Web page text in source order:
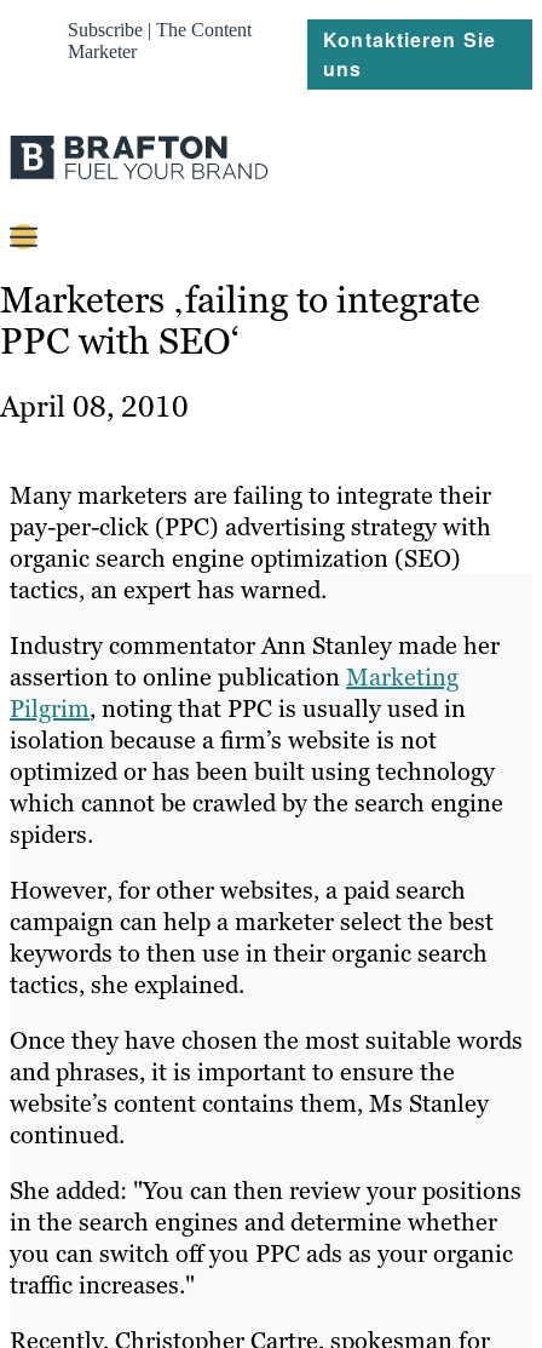
Subscribe | The Content
Marketer
Kontaktieren Sie
uns
Content
Strategie
Über
Ressourcen
Marketers ‚failing to integrate
PPC with SEO‘
April 08, 2010
Many marketers are failing to integrate their
pay-per-click (PPC) advertising strategy with
organic search engine optimization (SEO)
tactics, an expert has warned.
Industry commentator Ann Stanley made her
assertion to online publicationMarketing
Pilgrim, noting that PPC is usually used in
isolation because a firm’s website is not
optimized or has been built using technology
which cannot be crawled by the search engine
spiders.
However, for other websites, a paid search
campaign can help a marketer select the best
keywords to then use in their organic search
tactics, she explained.
Once they have chosen the most suitable words
and phrases, it is important to ensure the
website’s content contains them, Ms Stanley
continued.
She added: "You can then review your positions
in the search engines and determine whether
you can switch off you PPC ads as your organic
traffic increases."
Recently, Christopher Cartre, spokesman for